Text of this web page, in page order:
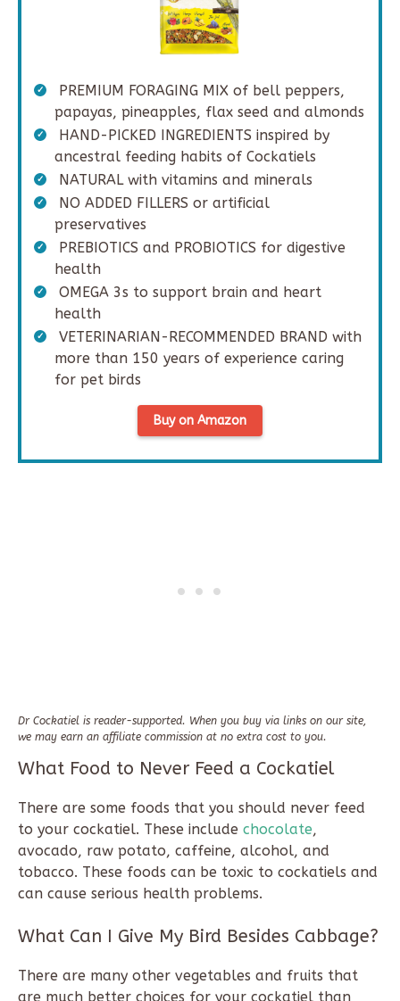
PREMIUM FORAGING MIX of bell peppers,
papayas, pineapples, flax seed and almonds
HAND-PICKED INGREDIENTS inspired by
ancestral feeding habits of Cockatiels
NATURAL with vitamins and minerals
NO ADDED FILLERS or artificial
preservatives
PREBIOTICS and PROBIOTICS for digestive
health
OMEGA 3s to support brain and heart
health
VETERINARIAN-RECOMMENDED BRAND with
more than 150 years of experience caring
for pet birds
Buy on Amazon
Dr Cockatiel is reader-supported. When you buy via links on our site,
we may earn an affiliate commission at no extra cost to you.
What Food to Never Feed a Cockatiel
There are some foods that you should never feed
to your cockatiel. These include chocolate,
avocado, raw potato, caffeine, alcohol, and
tobacco. These foods can be toxic to cockatiels and
can cause serious health problems.
What Can I Give My Bird Besides Cabbage?
There are many other vegetables and fruits that
are much better choices for your cockatiel than